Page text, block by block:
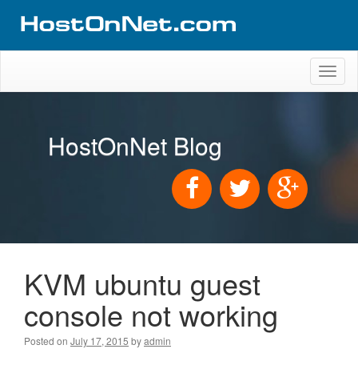
HostOnNet Blog
KVM ubuntu guest
console not working
Posted on July 17, 2015 byadmin